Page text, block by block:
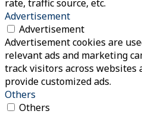
rate, traffic source, etc.
Advertisement
Advertisement
Advertisement cookies are
relevant ads and marketing
track visitors across
provide customized ads.
Others
Others